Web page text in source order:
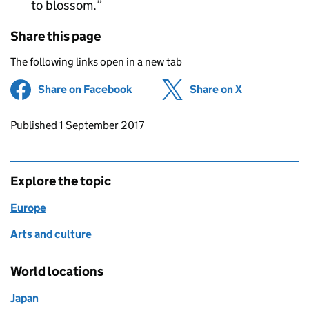
to blossom.
Share this page
The following links open in a new tab
Share on Facebook (opens in new tab)
Share on X
Updates to this page
Published 1 September 2017
Explore the topic
Europe
Arts and culture
World locations
Japan